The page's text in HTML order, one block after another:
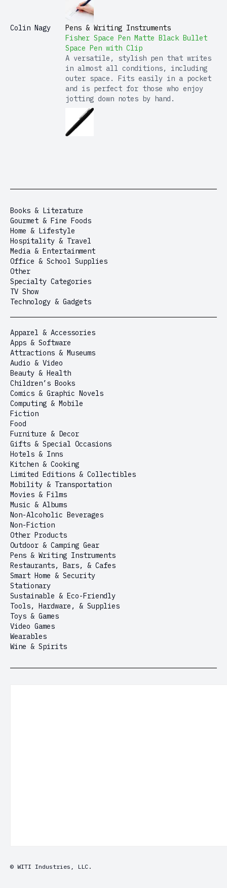
Colin Nagy
Pens & Writing Instruments
Fisher Space Pen Matte Black Bullet
Space Pen with Clip
A versatile, stylish pen that writes
in almost all conditions, including
outer space. Fits easily in a pocket
and is perfect for those who enjoy
jotting down notes by hand.
Books & Literature
Gourmet & Fine Foods
Home & Lifestyle
Hospitality & Travel
Media & Entertainment
Office & School Supplies
Other
Specialty Categories
TV Show
Technology & Gadgets
Apparel & Accessories
Apps & Software
Attractions & Museums
Audio & Video
Beauty & Health
Children’s Books
Comics & Graphic Novels
Computing & Mobile
Fiction
Food
Furniture & Decor
Gifts & Special Occasions
Hotels & Inns
Kitchen & Cooking
Limited Editions & Collectibles
Mobility & Transportation
Movies & Films
Music & Albums
Non-Alcoholic Beverages
Non-Fiction
Other Products
Outdoor & Camping Gear
Pens & Writing Instruments
Restaurants, Bars, & Cafes
Smart Home & Security
Stationary
Sustainable & Eco-Friendly
Tools, Hardware, & Supplies
Toys & Games
Video Games
Wearables
Wine & Spirits
© WITI Industries, LLC.